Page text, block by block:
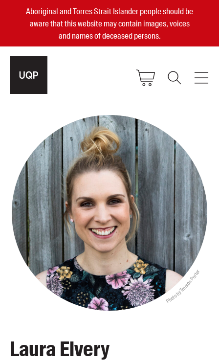
Aboriginal and Torres Strait Islander people should be
aware that this website may contain images, voices
and names of deceased persons.
Small Publisher of the Year
become a UQP member
sign in
Authors
Books
Events
Blog
Awards
Podcasts
About us
Contact us
Book club notes
Photo by Trenton Porter
Laura Elvery